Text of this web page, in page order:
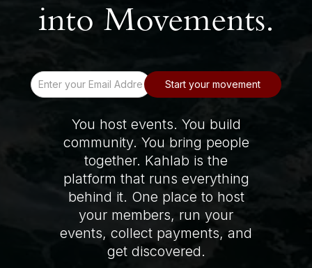
into Movements.
You host events. You build
community. You bring people
together. Kahlab is the
platform that runs everything
behind it. One place to host
your members, run your
events, collect payments, and
get discovered.